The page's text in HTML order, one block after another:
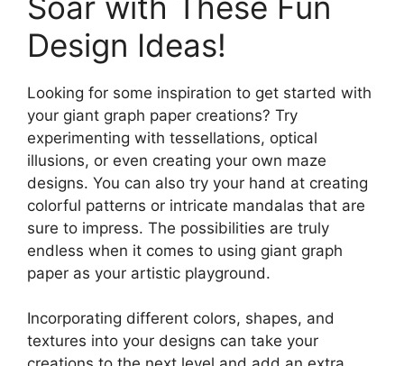
Design Ideas!
Looking for some inspiration to get started with
your giant graph paper creations? Try
experimenting with tessellations, optical
illusions, or even creating your own maze
designs. You can also try your hand at creating
colorful patterns or intricate mandalas that are
sure to impress. The possibilities are truly
endless when it comes to using giant graph
paper as your artistic playground.
Incorporating different colors, shapes, and
textures into your designs can take your